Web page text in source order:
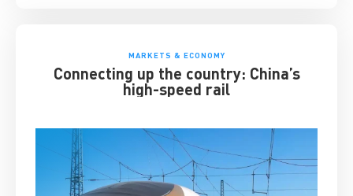
MARKETS & ECONOMY
Connecting up the country: China’s
high-speed rail